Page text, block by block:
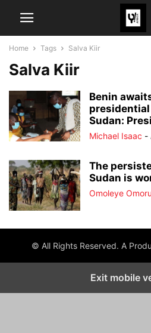
Home Tags Salva Kiir
Salva Kiir
Benin
Sudan:
Michael Isaac -
The
Sudan is
Omoleye
© All Rights Reserved. A
Exit mobile